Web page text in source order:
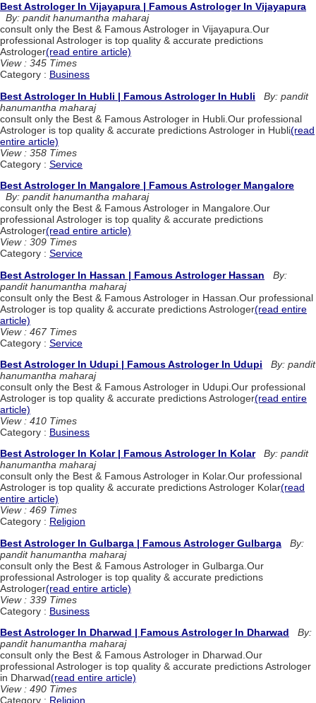
Best Astrologer In Vijayapura | Famous Astrologer In Vijayapura
By: pandit hanumantha maharaj
consult only the Best & Famous Astrologer in Vijayapura.Our
professional Astrologer is top quality & accurate predictions
Astrologer(read entire article)
View : 345 Times
Category : Business
Best Astrologer In Hubli | Famous Astrologer In Hubli
By: pandit
hanumantha maharaj
consult only the Best & Famous Astrologer in Hubli.Our professional
Astrologer is top quality & accurate predictions Astrologer in Hubli(read
entire article)
View : 358 Times
Category : Service
Best Astrologer In Mangalore | Famous Astrologer Mangalore
By: pandit hanumantha maharaj
consult only the Best & Famous Astrologer in Mangalore.Our
professional Astrologer is top quality & accurate predictions
Astrologer(read entire article)
View : 309 Times
Category : Service
Best Astrologer In Hassan | Famous Astrologer Hassan
By:
pandit hanumantha maharaj
consult only the Best & Famous Astrologer in Hassan.Our professional
Astrologer is top quality & accurate predictions Astrologer(read entire
article)
View : 467 Times
Category : Service
Best Astrologer In Udupi | Famous Astrologer In Udupi
By: pandit
hanumantha maharaj
consult only the Best & Famous Astrologer in Udupi.Our professional
Astrologer is top quality & accurate predictions Astrologer(read entire
article)
View : 410 Times
Category : Business
Best Astrologer In Kolar | Famous Astrologer In Kolar
By: pandit
hanumantha maharaj
consult only the Best & Famous Astrologer in Kolar.Our professional
Astrologer is top quality & accurate predictions Astrologer Kolar(read
entire article)
View : 469 Times
Category : Religion
Best Astrologer In Gulbarga | Famous Astrologer Gulbarga
By:
pandit hanumantha maharaj
consult only the Best & Famous Astrologer in Gulbarga.Our
professional Astrologer is top quality & accurate predictions
Astrologer(read entire article)
View : 339 Times
Category : Business
Best Astrologer In Dharwad | Famous Astrologer In Dharwad
By:
pandit hanumantha maharaj
consult only the Best & Famous Astrologer in Dharwad.Our
professional Astrologer is top quality & accurate predictions Astrologer
in Dharwad(read entire article)
View : 490 Times
Category : Religion